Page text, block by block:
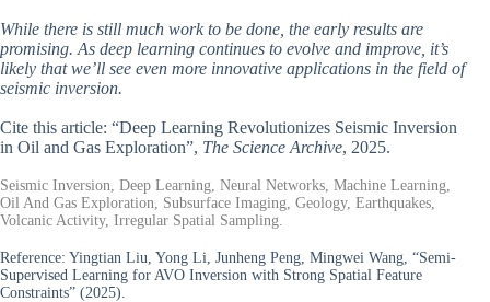
While there is still much work to be done, the early results are
promising. As deep learning continues to evolve and improve, it’s
likely that we’ll see even more innovative applications in the field of
seismic inversion.
Cite this article: “Deep Learning Revolutionizes Seismic Inversion
in Oil and Gas Exploration”, The Science Archive, 2025.
Seismic Inversion, Deep Learning, Neural Networks, Machine Learning,
Oil And Gas Exploration, Subsurface Imaging, Geology, Earthquakes,
Volcanic Activity, Irregular Spatial Sampling.
Reference: Yingtian Liu, Yong Li, Junheng Peng, Mingwei Wang, “Semi-
Supervised Learning for AVO Inversion with Strong Spatial Feature
Constraints” (2025).